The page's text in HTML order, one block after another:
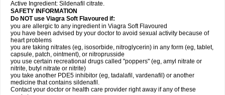
Active Ingredient: Sildenafil citrate.
SAFETY INFORMATION
Do NOT use Viagra Soft Flavoured if:
you are allergic to any ingredient in Viagra Soft Flavoured
you have been advised by your doctor to avoid sexual activity because of
heart problems
you are taking nitrates (eg, isosorbide, nitroglycerin) in any form (eg, tablet,
capsule, patch, ointment), or nitroprusside
you use certain recreational drugs called "poppers" (eg, amyl nitrate or
nitrite, butyl nitrate or nitrite)
you take another PDE5 inhibitor (eg, tadalafil, vardenafil) or another
medicine that contains sildenafil.
Contact your doctor or health care provider right away if any of these